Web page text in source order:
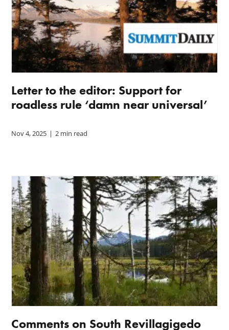
Letter to the editor: Support for
roadless rule ‘damn near universal’
Nov 4, 2025 | 2 min read
Comments on South Revillagigedo